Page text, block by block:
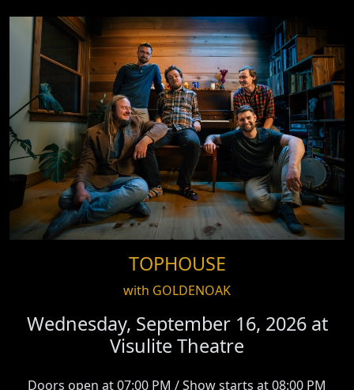
TOPHOUSE
with GOLDENOAK
Wednesday, September 16, 2026 at
Visulite Theatre
Doors open at 07:00 PM / Show starts at 08:00 PM